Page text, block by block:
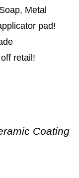
Metal
pad!
retail!
Coating